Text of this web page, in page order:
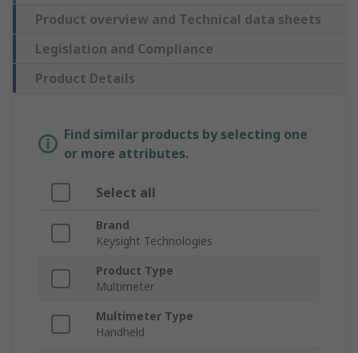
Product overview and Technical data sheets
Legislation and Compliance
Product Details
Find similar products by selecting one
or more attributes.
Select all
Brand
Keysight Technologies
Product Type
Multimeter
Multimeter Type
Handheld